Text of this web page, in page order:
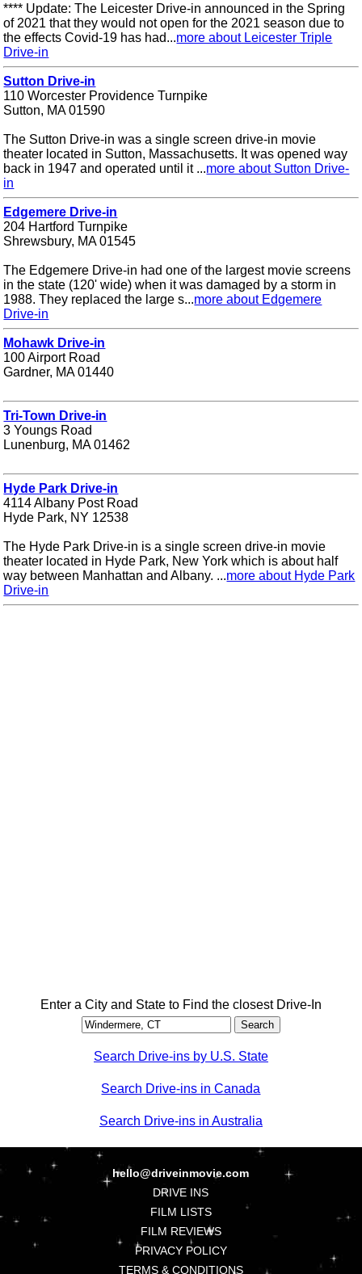
**** Update: The Leicester Drive-in announced in the Spring
of 2021 that they would not open for the 2021 season due to
the effects Covid-19 has had...more about Leicester Triple
Drive-in
Sutton Drive-in
110 Worcester Providence Turnpike
Sutton, MA 01590
The Sutton Drive-in was a single screen drive-in movie
theater located in Sutton, Massachusetts. It was opened way
back in 1947 and operated until it ...more about Sutton Drive-
in
Edgemere Drive-in
204 Hartford Turnpike
Shrewsbury, MA 01545
The Edgemere Drive-in had one of the largest movie screens
in the state (120' wide) when it was damaged by a storm in
1988. They replaced the large s...more about Edgemere
Drive-in
Mohawk Drive-in
100 Airport Road
Gardner, MA 01440
Tri-Town Drive-in
3 Youngs Road
Lunenburg, MA 01462
Hyde Park Drive-in
4114 Albany Post Road
Hyde Park, NY 12538
The Hyde Park Drive-in is a single screen drive-in movie
theater located in Hyde Park, New York which is about half
way between Manhattan and Albany. ...more about Hyde Park
Drive-in
Enter a City and State to Find the closest Drive-In
Search Drive-ins by U.S. State
Search Drive-ins in Canada
Search Drive-ins in Australia
hello@driveinmovie.com
DRIVE INS
FILM LISTS
FILM REVIEWS
PRIVACY POLICY
TERMS & CONDITIONS